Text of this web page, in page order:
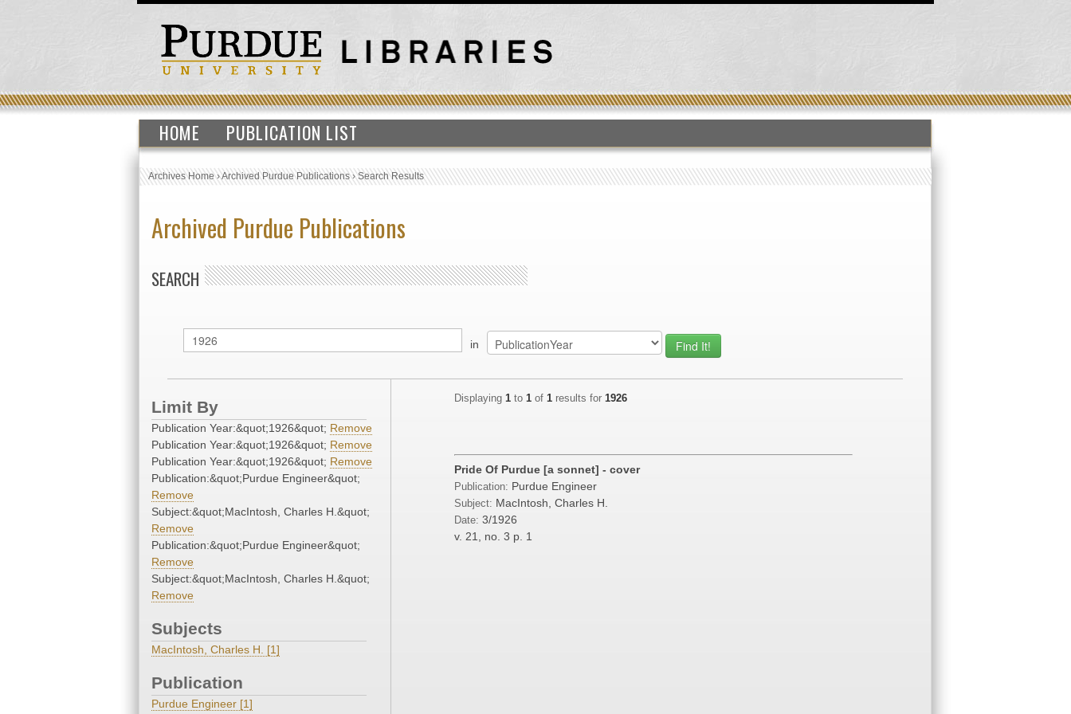
HOME PUBLICATION LIST
Archives Home›Archived Purdue Publications›Search Results
Archived Purdue Publications
SEARCH
in
Limit By
Publication Year:&quot;1926&quot; Remove
Publication Year:&quot;1926&quot; Remove
Publication Year:&quot;1926&quot; Remove
Publication:&quot;Purdue Engineer&quot;
Remove
Subject:&quot;MacIntosh, Charles H.&quot;
Remove
Publication:&quot;Purdue Engineer&quot;
Remove
Subject:&quot;MacIntosh, Charles H.&quot;
Remove
Subjects
MacIntosh, Charles H. [1]
Publication
Purdue Engineer [1]
Displaying 1 to 1 of 1 results for 1926
Pride Of Purdue [a sonnet] - cover
Publication: Purdue Engineer
Subject: MacIntosh, Charles H.
Date: 3/1926
v. 21, no. 3 p. 1